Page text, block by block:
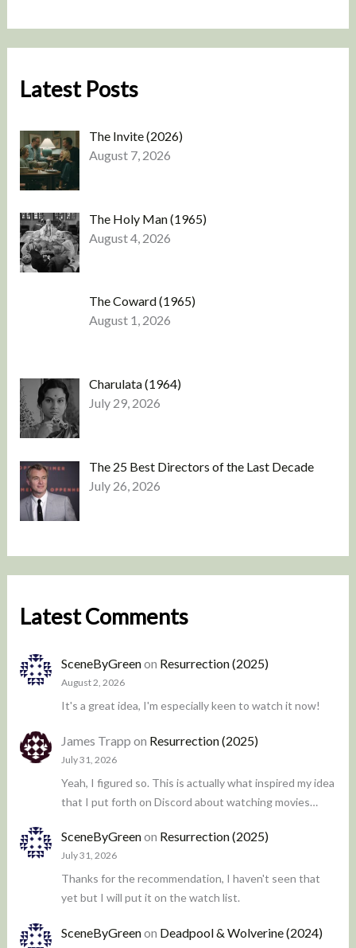
Latest Posts
The Invite (2026)
August 7, 2026
The Holy Man (1965)
August 4, 2026
The Coward (1965)
August 1, 2026
Charulata (1964)
July 29, 2026
The 25 Best Directors of the Last Decade
July 26, 2026
Latest Comments
SceneByGreenon Resurrection (2025)
August 2, 2026
It's a great idea, I'm especially keen to watch it now!
James Trapp on Resurrection (2025)
July 31, 2026
Yeah, I figured so. This is actually what inspired my idea
that I put forth on Discord about watching movies…
SceneByGreenon Resurrection (2025)
July 31, 2026
Thanks for the recommendation, I haven't seen that
yet but I will put it on the watch list.
SceneByGreenon Deadpool & Wolverine (2024)